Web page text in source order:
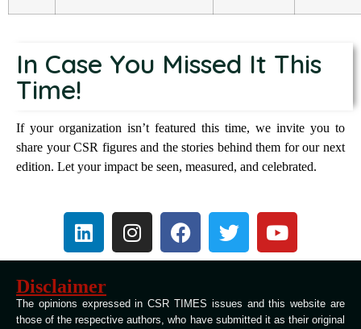
In Case You Missed It This
Time!
If your organization isn’t featured this time, we invite you to
share your CSR figures and the stories behind them for our next
edition. Let your impact be seen, measured, and celebrated.
Disclaimer
The opinions expressed in CSR TIMES issues and this website are
those of the respective authors, who have submitted it as their original